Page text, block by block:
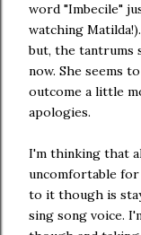
word "Imbecile"
watching
but, the tantrums
now. She seems
outcome a little
apologies.
I'm thinking that
uncomfortable for
to it though is
sing song voice.